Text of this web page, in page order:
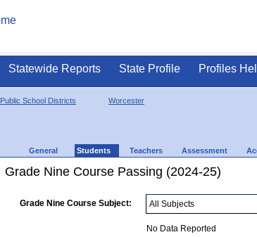
Statewide Reports State Profile Profiles
Public School Districts Worcester
General Students Teachers Assessment
Grade Nine Course Passing (2024-25)
Grade Nine Course Subject:
No Data Reported